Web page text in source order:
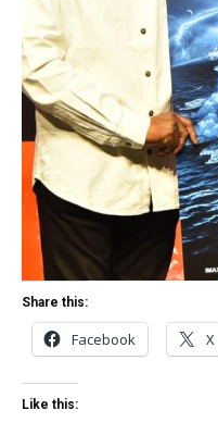
Share this:
Facebook X
Like this: